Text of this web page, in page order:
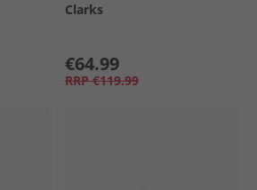
Clarks
€64.99
RRP €119.99